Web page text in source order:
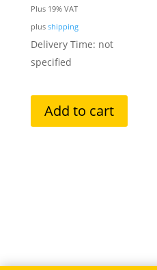
Plus 19% VAT
plus shipping
Delivery Time: not
specified
Add to cart